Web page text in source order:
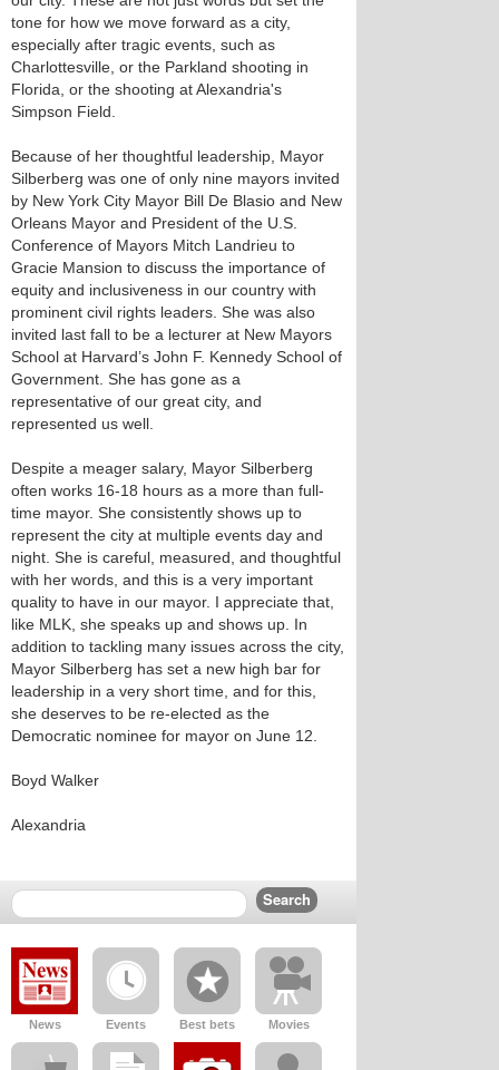
tone for how we move forward as a city,
especially after tragic events, such as
Charlottesville, or the Parkland shooting in
Florida, or the shooting at Alexandria's
Simpson Field.
Because of her thoughtful leadership, Mayor
Silberberg was one of only nine mayors invited
by New York City Mayor Bill De Blasio and New
Orleans Mayor and President of the U.S.
Conference of Mayors Mitch Landrieu to
Gracie Mansion to discuss the importance of
equity and inclusiveness in our country with
prominent civil rights leaders. She was also
invited last fall to be a lecturer at New Mayors
School at Harvard’s John F. Kennedy School of
Government. She has gone as a
representative of our great city, and
represented us well.
Despite a meager salary, Mayor Silberberg
often works 16-18 hours as a more than full-
time mayor. She consistently shows up to
represent the city at multiple events day and
night. She is careful, measured, and thoughtful
with her words, and this is a very important
quality to have in our mayor. I appreciate that,
like MLK, she speaks up and shows up. In
addition to tackling many issues across the city,
Mayor Silberberg has set a new high bar for
leadership in a very short time, and for this,
she deserves to be re-elected as the
Democratic nominee for mayor on June 12.
Boyd Walker
Alexandria
News Events Best bets Movies